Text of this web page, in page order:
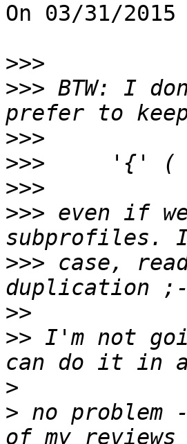
On 03/31/
>>>
>>> BTW: I
>>>
>>>
>>>
>>> even if
>>> case,
>>
>> I'm not
>
> no